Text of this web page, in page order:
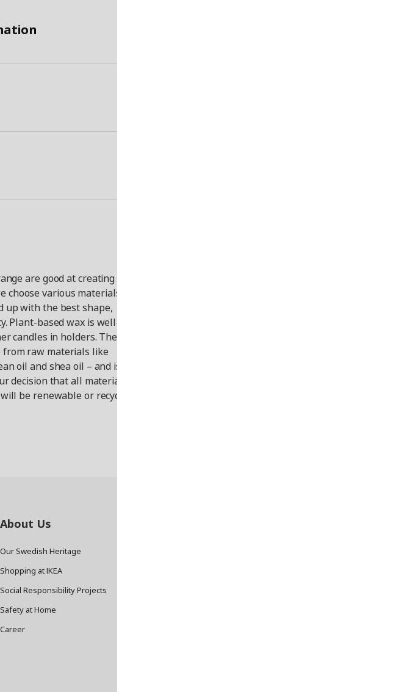
are good at creating a cosy
choose various materials so
up with the best shape,
Plant-based wax is well-suited
candles in holders. The plant-
from raw materials like
oil and shea oil – and is a
decision that all materials we
be renewable or recycled at
About Us
Our Swedish Heritage
Shopping at IKEA
Social Responsibility Projects
Safety at Home
Career